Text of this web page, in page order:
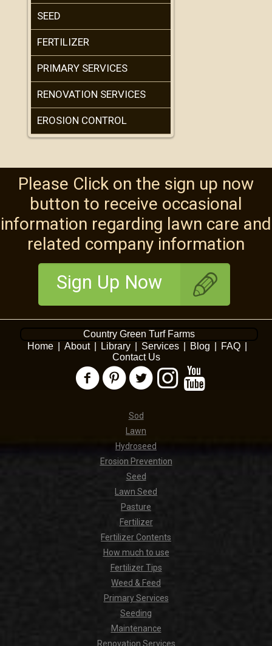
SEED
FERTILIZER
PRIMARY SERVICES
RENOVATION SERVICES
EROSION CONTROL
Please Click on the sign up now
button to receive occasional
information regarding lawn care and
related company information
Sign Up Now
Country Green Turf Farms
Home
About Library Services Blog FAQ
Contact Us
Sod
Lawn
Hydroseed
Erosion Prevention
Seed
Lawn Seed
Pasture
Fertilizer
Fertilizer Contents
How much to use
Fertilizer Tips
Weed & Feed
Primary Services
Seeding
Maintenance
Renovation Services